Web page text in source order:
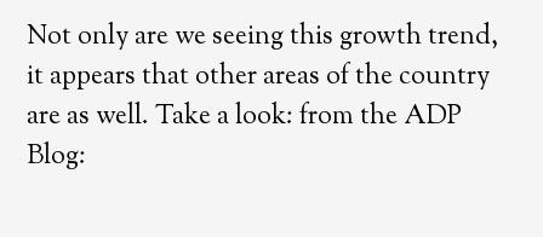
Not only are we seeing this growth trend,
it appears that other areas of the country
are as well. Take a look: from the ADP
Blog: